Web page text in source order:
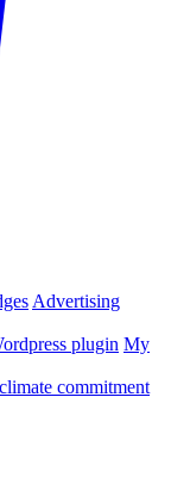
Advertising
plugin My
commitment